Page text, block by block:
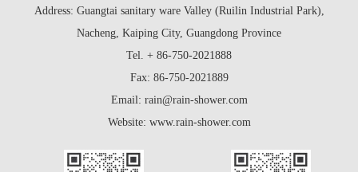
Address: Guangtai sanitary ware Valley (Ruilin Industrial Park),
Nacheng, Kaiping City, Guangdong Province
Tel. + 86-750-2021888
Fax: 86-750-2021889
Email: rain@rain-shower.com
Website: www.rain-shower.com